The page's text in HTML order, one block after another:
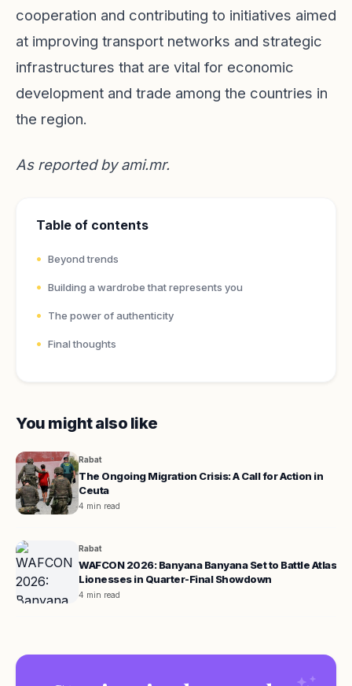
cooperation and contributing to initiatives aimed
at improving transport networks and strategic
infrastructures that are vital for economic
development and trade among the countries in
the region.
As reported byami.mr.
Table of contents
Beyond trends
Building a wardrobe that represents you
The power of authenticity
Final thoughts
You might also like
Rabat
The Ongoing Migration Crisis: A Call for Action in
Ceuta
4 min read
Rabat
WAFCON 2026: Banyana Banyana Set to Battle Atlas
Lionesses in Quarter-Final Showdown
4 min read